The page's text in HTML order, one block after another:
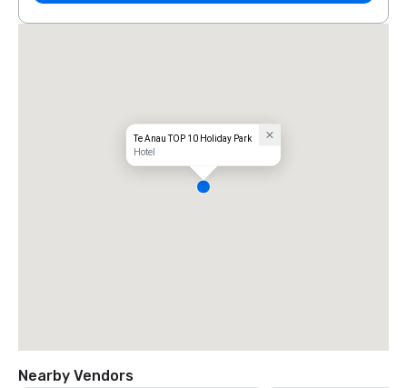
Te Anau TOP 10 Holiday Park
Hotel
Nearby Vendors